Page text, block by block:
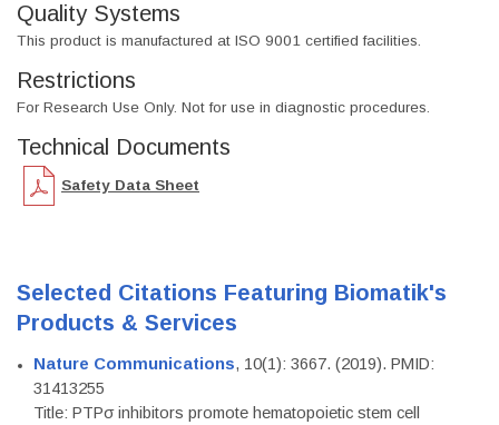
Quality Systems
This product is manufactured at ISO 9001 certified facilities.
Restrictions
For Research Use Only. Not for use in diagnostic procedures.
Technical Documents
Safety Data Sheet
Selected Citations Featuring Biomatik's
Products & Services
Nature Communications, 10(1): 3667. (2019). PMID:
31413255
Title: PTPσ inhibitors promote hematopoietic stem cell